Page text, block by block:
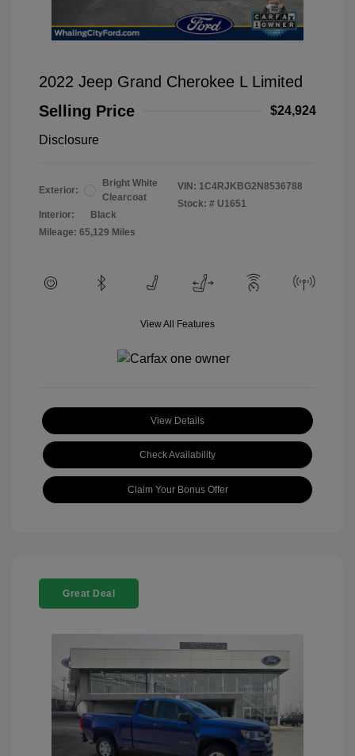
2022 Jeep Grand Cherokee L Limited
Selling Price
$24,924
Disclosure
Exterior:
Bright White
Clearcoat
Interior:
Black
Mileage: 65,129 Miles
VIN: 1C4RJKBG2N8536788
Stock: # U1651
View All Features
View Details
Check Availability
Claim Your Bonus Offer
Great Deal